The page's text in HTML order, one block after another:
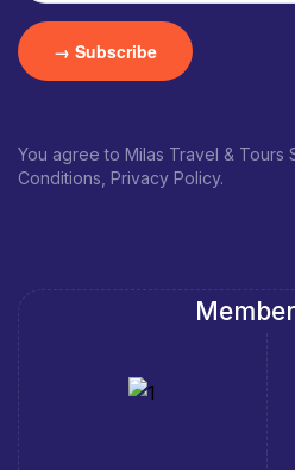
You agree to Milas Travel & Tours
Conditions, Privacy Policy.